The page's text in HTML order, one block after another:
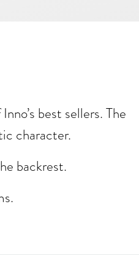
best sellers. The
character.
backrest.